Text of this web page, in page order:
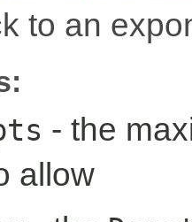
to an
- the
allow